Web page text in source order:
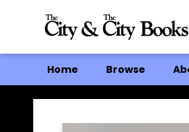
Home Browse
The City and the City Books